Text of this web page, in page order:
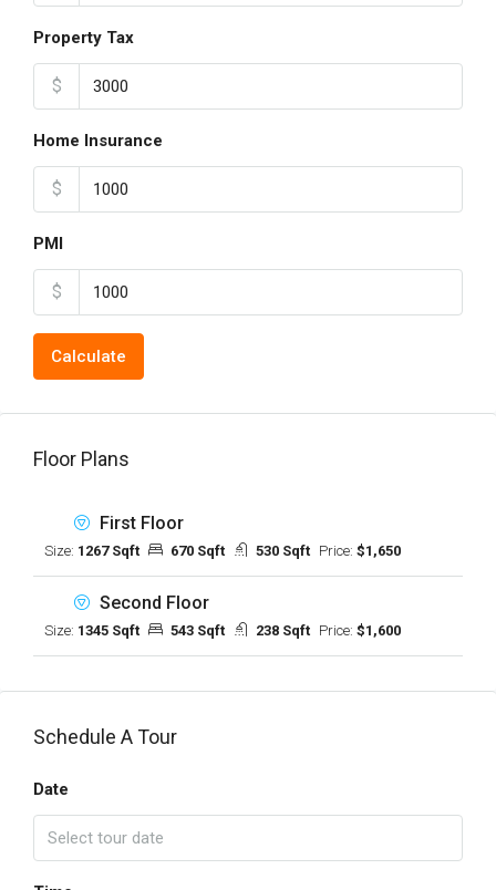
Property Tax
$
Home Insurance
$
PMI
$
Calculate
Floor Plans
First Floor
Size: 1267 Sqft 670 Sqft 530 Sqft Price: $1,650
Second Floor
Size: 1345 Sqft 543 Sqft 238 Sqft Price: $1,600
Schedule A Tour
Date